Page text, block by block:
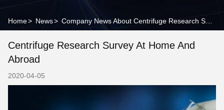
Home> News>
Centrifuge Research Survey At Home And
Abroad
2020-04-05